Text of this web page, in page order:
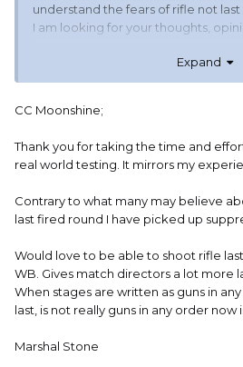
understand the fears of rifle not last
I am looking for your thoughts,
There is no hidden agenda here,
modern timers and T.O. focus can
Expand
CC Moonshine;
Thank you for taking the time and
real world testing. It mirrors my
Contrary to what many may believe
last fired round I have picked up
Would love to be able to shoot rifle
WB. Gives match directors a lot more
When stages are written as guns in
last, is not really guns in any order now
Marshal Stone